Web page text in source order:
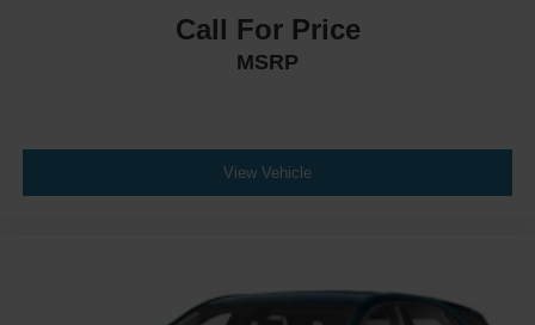
Call For Price
MSRP
View Vehicle